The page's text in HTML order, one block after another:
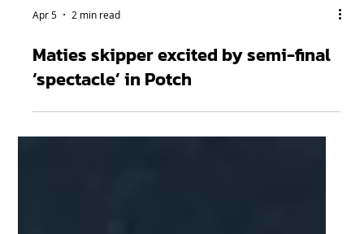
Apr 5 2 min read
Maties skipper excited by semi-final
‘spectacle’ in Potch